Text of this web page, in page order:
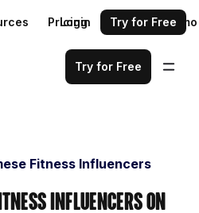
Pricing Request a demo
Login Try for Free
Try for Free
Fitness Influencers
Influencers on